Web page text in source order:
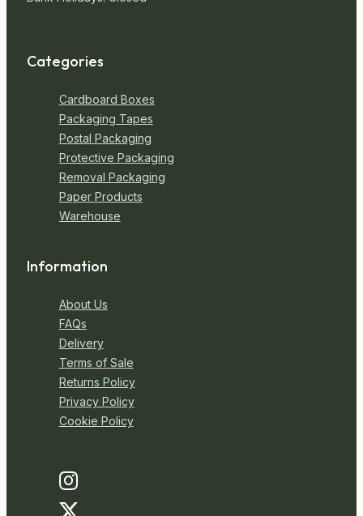
Categories
Cardboard Boxes
Packaging Tapes
Postal Packaging
Protective Packaging
Removal Packaging
Paper Products
Warehouse
Information
About Us
FAQs
Delivery
Terms of Sale
Returns Policy
Privacy Policy
Cookie Policy